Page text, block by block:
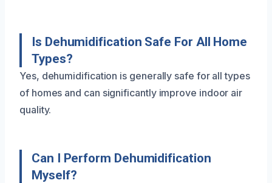
Is Dehumidification Safe For All Home
Types?
Yes, dehumidification is generally safe for all types
of homes and can significantly improve indoor air
quality.
Can I Perform Dehumidification
Myself?